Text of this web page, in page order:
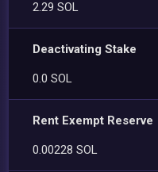
2.29 SOL
Deactivating Stake
0.0 SOL
Rent Exempt Reserve
0.00228 SOL